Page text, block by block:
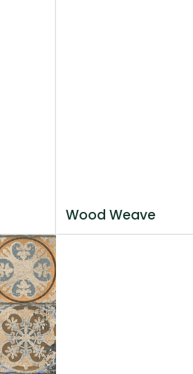
Wood Weave